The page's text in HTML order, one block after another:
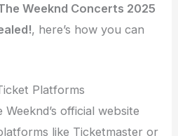
Weeknd Concerts 2025
, here’s how you can
Platforms
official website
like Ticketmaster or